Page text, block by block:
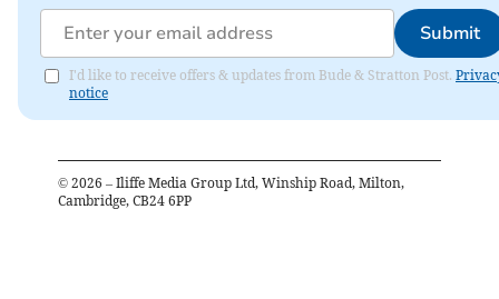
Submit
I'd like to receive offers & updates from Bude & Stratton Post.
notice
© 2026 – Iliffe Media Group Ltd, Winship Road, Milton,
Cambridge, CB24 6PP